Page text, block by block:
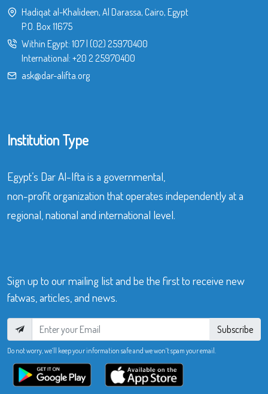
Hadiqat al-Khalideen, Al Darassa, Cairo, Egypt
P.O. Box 11675
Within Egypt: 107| (02) 25970400
International: +20 2 25970400
ask@dar-alifta.org
Institution Type
Egypt’s Dar Al-Ifta is a governmental,
non-profit organization that operates independently at a
regional, national and international level.
Sign up to our mailing list and be the first to receive new
fatwas, articles, and news.
Subscribe
Do not worry, we’ll keep your information safe and we won’t spam your email.